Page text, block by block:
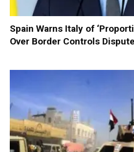
Spain Warns Italy of
Over Border Controls Dispute